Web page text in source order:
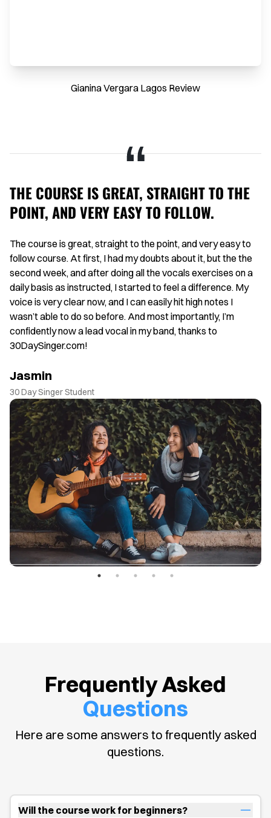
Gianina Vergara Lagos Review
THE COURSE IS GREAT, STRAIGHT TO THE
POINT, AND VERY EASY TO FOLLOW.
The course is great, straight to the point, and very easy to
follow course. At first, I had my doubts about it, but the the
second week, and after doing all the vocals exercises on a
daily basis as instructed, I started to feel a difference. My
voice is very clear now, and I can easily hit high notes I
wasn’t able to do so before. And most importantly, I’m
confidently now a lead vocal in my band, thanks to
30DaySinger.com!
Jasmin
30 Day Singer Student
Frequently Asked
Questions
Here are some answers to frequently asked
questions.
Will the course work for beginners?